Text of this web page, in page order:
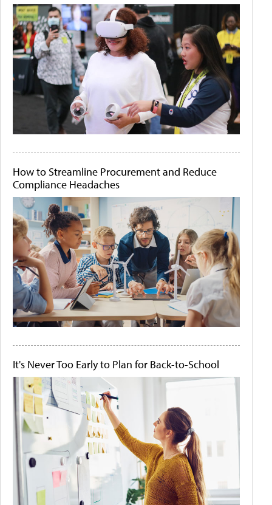
How to Streamline Procurement and Reduce
Compliance Headaches
It's Never Too Early to Plan for Back-to-School